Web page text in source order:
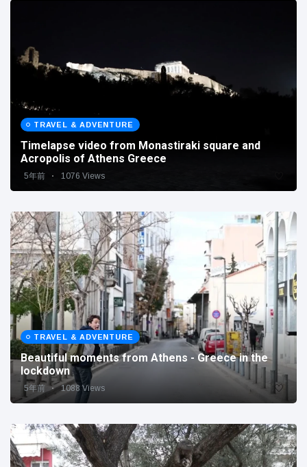
TRAVEL & ADVENTURE
Timelapse video from Monastiraki square and
Acropolis of Athens Greece
5年前 1076 Views
TRAVEL & ADVENTURE
Beautiful moments from Athens - Greece in the
lockdown
5年前 1088 Views